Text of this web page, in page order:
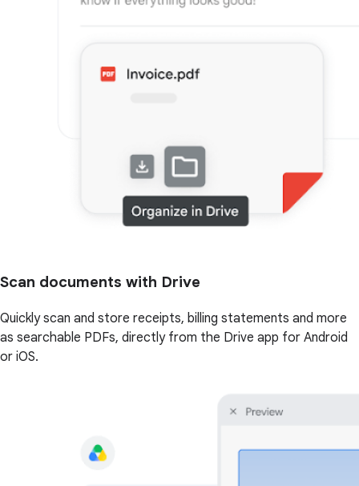
Scan documents with Drive
Quickly scan and store receipts, billing statements and more
as searchable PDFs, directly from the Drive app for Android
or iOS.